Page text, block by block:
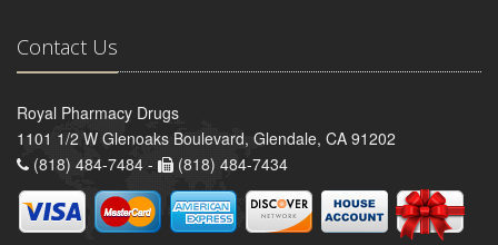
Contact Us
Royal Pharmacy Drugs
1101 1/2 W Glenoaks Boulevard, Glendale, CA 91202
(818) 484-7484 -
(818) 484-7434